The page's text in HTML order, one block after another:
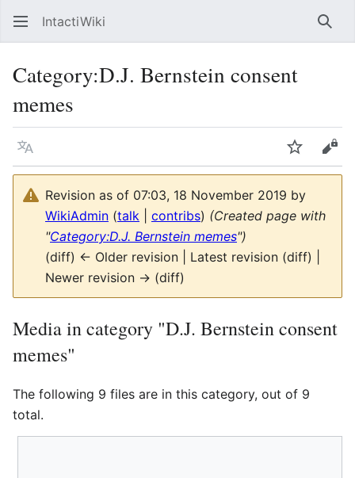
IntactiWiki
Category:D.J. Bernstein consent
memes
Language Watch
Revision as of 07:03, 18 November 2019 by
WikiAdmin (talk contribs) (Created page with
"Category:D.J. Bernstein memes")
(diff) ← Older revision | Latest revision (diff) |
Newer revision → (diff)
Media in category "D.J. Bernstein consent
memes"
The following 9 files are in this category, out of 9
total.